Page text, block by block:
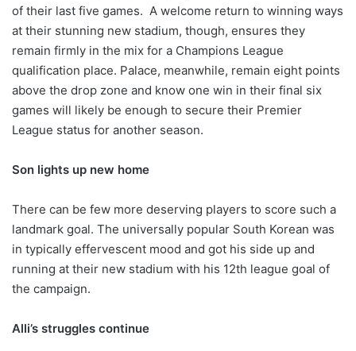
of their last five games. A welcome return to winning ways
at their stunning new stadium, though, ensures they
remain firmly in the mix for a Champions League
qualification place. Palace, meanwhile, remain eight points
above the drop zone and know one win in their final six
games will likely be enough to secure their Premier
League status for another season.
Son lights up new home
There can be few more deserving players to score such a
landmark goal. The universally popular South Korean was
in typically effervescent mood and got his side up and
running at their new stadium with his 12th league goal of
the campaign.
Alli’s struggles continue